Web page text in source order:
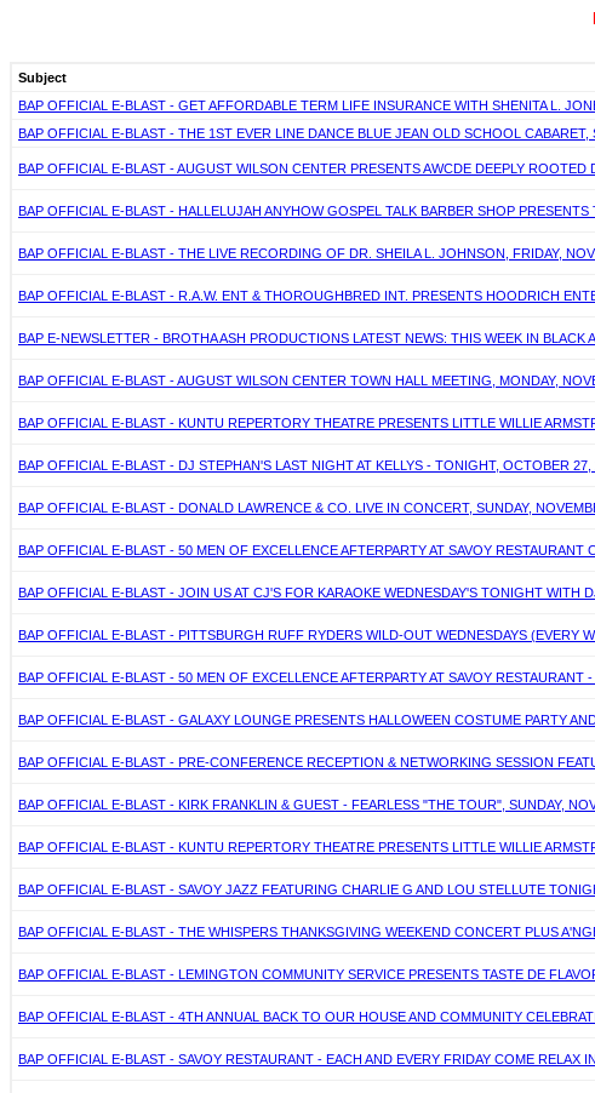
Subject
BAP OFFICIAL E-BLAST - GET AFFORDABLE TERM LIFE INSURANCE WITH SHENITA L.
BAP OFFICIAL E-BLAST - THE 1ST EVER LINE DANCE BLUE JEAN OLD SCHOOL
BAP OFFICIAL E-BLAST - AUGUST WILSON CENTER PRESENTS AWCDE DEEPLY
BAP OFFICIAL E-BLAST - HALLELUJAH ANYHOW GOSPEL TALK BARBER SHOP
BAP OFFICIAL E-BLAST - THE LIVE RECORDING OF DR. SHEILA L. JOHNSON, FRIDAY,
BAP OFFICIAL E-BLAST - R.A.W. ENT & THOROUGHBRED INT. PRESENTS HOODRICH
BAP E-NEWSLETTER - BROTHA ASH PRODUCTIONS LATEST NEWS: THIS WEEK IN
BAP OFFICIAL E-BLAST - AUGUST WILSON CENTER TOWN HALL MEETING, MONDAY,
BAP OFFICIAL E-BLAST - KUNTU REPERTORY THEATRE PRESENTS LITTLE WILLIE
BAP OFFICIAL E-BLAST - DJ STEPHAN'S LAST NIGHT AT KELLYS - TONIGHT, OCTOBER
BAP OFFICIAL E-BLAST - DONALD LAWRENCE & CO. LIVE IN CONCERT, SUNDAY,
BAP OFFICIAL E-BLAST - 50 MEN OF EXCELLENCE AFTERPARTY AT SAVOY
BAP OFFICIAL E-BLAST - JOIN US AT CJ'S FOR KARAOKE WEDNESDAY'S TONIGHT WITH
BAP OFFICIAL E-BLAST - PITTSBURGH RUFF RYDERS WILD-OUT WEDNESDAYS (EVERY
BAP OFFICIAL E-BLAST - 50 MEN OF EXCELLENCE AFTERPARTY AT SAVOY
BAP OFFICIAL E-BLAST - GALAXY LOUNGE PRESENTS HALLOWEEN COSTUME PARTY
BAP OFFICIAL E-BLAST - PRE-CONFERENCE RECEPTION & NETWORKING SESSION
BAP OFFICIAL E-BLAST - KIRK FRANKLIN & GUEST - FEARLESS "THE TOUR", SUNDAY,
BAP OFFICIAL E-BLAST - KUNTU REPERTORY THEATRE PRESENTS LITTLE WILLIE
BAP OFFICIAL E-BLAST - SAVOY JAZZ FEATURING CHARLIE G AND LOU STELLUTE
BAP OFFICIAL E-BLAST - THE WHISPERS THANKSGIVING WEEKEND CONCERT PLUS
BAP OFFICIAL E-BLAST - LEMINGTON COMMUNITY SERVICE PRESENTS TASTE DE
BAP OFFICIAL E-BLAST - 4TH ANNUAL BACK TO OUR HOUSE AND COMMUNITY
BAP OFFICIAL E-BLAST - SAVOY RESTAURANT - EACH AND EVERY FRIDAY COME